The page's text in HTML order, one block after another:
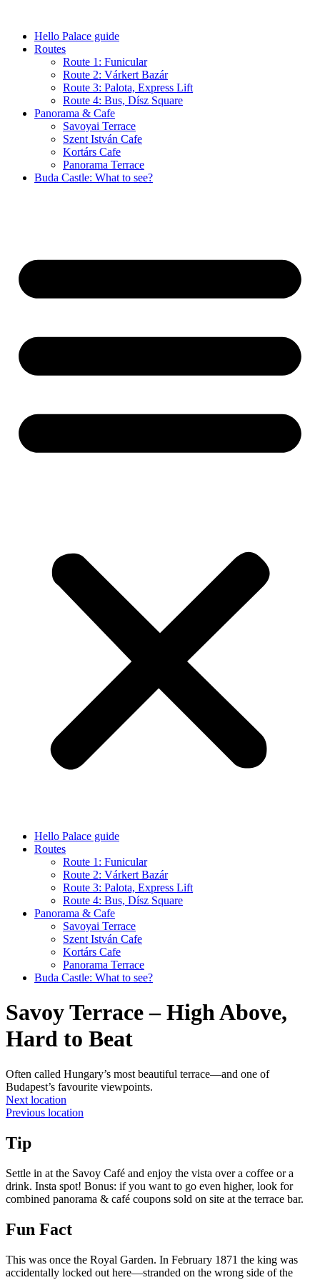
contentHello Palace guide
Routes
Route 1: Funicular
Route 2: Várkert Bazár
Route 3: Palota, Express Lift
Route 4: Bus, Dísz Square
Panorama & Cafe
Savoyai Terrace
Szent István Cafe
Kortárs Cafe
Panorama Terrace
Buda Castle: What to see?
Hello Palace guide
Routes
Route 1: Funicular
Route 2: Várkert Bazár
Route 3: Palota, Express Lift
Route 4: Bus, Dísz Square
Panorama & Cafe
Savoyai Terrace
Szent István Cafe
Kortárs Cafe
Panorama Terrace
Buda Castle: What to see?
Savoy Terrace – High Above,
Hard to Beat
Often called Hungary’s most beautiful terrace—and one of
Budapest’s favourite viewpoints.
Next location
Previous location
Tip
Settle in at the Savoy Café and enjoy the vista over a coffee or a
drink. Insta spot! Bonus: if you want to go even higher, look for
combined panorama & café coupons sold on site at the terrace bar.
Fun Fact
This was once the Royal Garden. In February 1871 the king was
accidentally locked out here—stranded on the wrong side of the